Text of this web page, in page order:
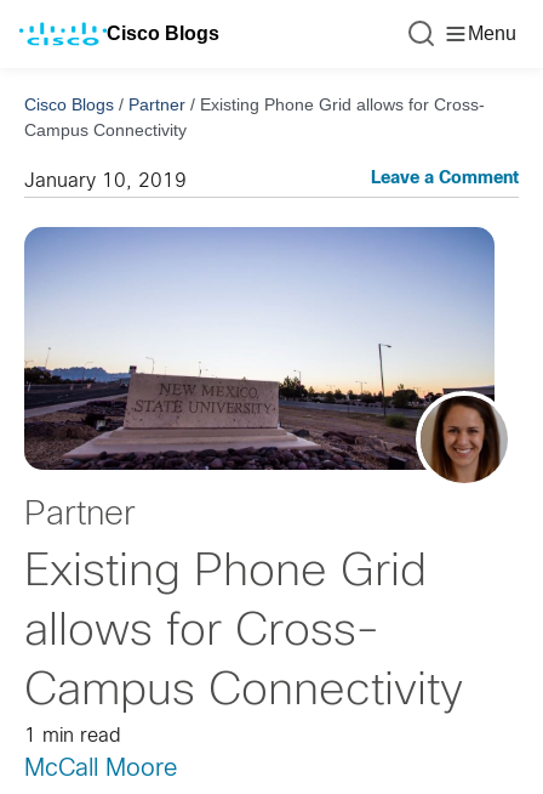
Cisco Blogs Menu
Cisco Blogs / Partner / Existing Phone Grid allows for Cross-
Campus Connectivity
January 10, 2019 Leave a Comment
Partner
Existing Phone Grid
allows for Cross-
Campus Connectivity
1 min read
McCall Moore